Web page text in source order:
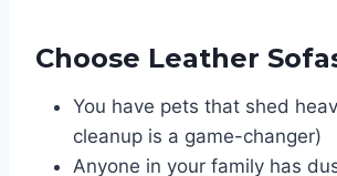
Choose Leather
You have pets that shed
cleanup is a game-changer)
Anyone in your family has